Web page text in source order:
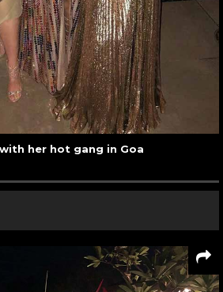
her hot gang in Goa